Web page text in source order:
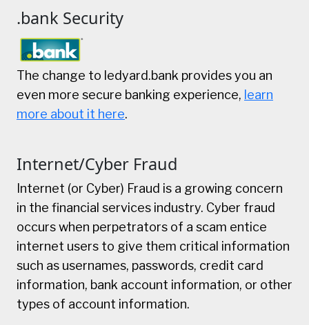
.bank Security
The change to ledyard.bank provides you an
even more secure banking experience, learn
more about it here.
Internet/Cyber Fraud
Internet (or Cyber) Fraud is a growing concern
in the financial services industry. Cyber fraud
occurs when perpetrators of a scam entice
internet users to give them critical information
such as usernames, passwords, credit card
information, bank account information, or other
types of account information.